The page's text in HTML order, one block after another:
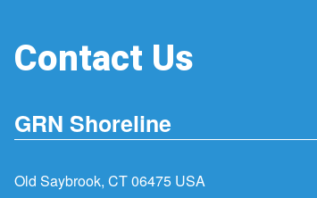
Contact Us
GRN Shoreline
Old Saybrook, CT 06475 USA